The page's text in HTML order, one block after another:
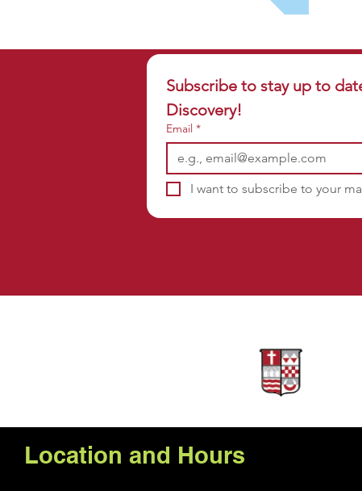
Subscribe to stay up to
Discovery!
Email *
I want to subscribe to your
Location and Hours